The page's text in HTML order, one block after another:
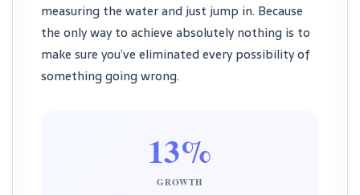
measuring the water and just jump in. Because
the only way to achieve absolutely nothing is to
make sure you’ve eliminated every possibility of
something going wrong.
13%
GROWTH